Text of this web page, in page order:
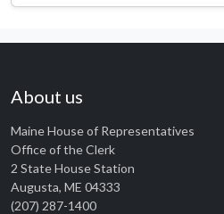
About us
Maine House of Representatives
Office of the Clerk
2 State House Station
Augusta, ME 04333
(207) 287-1400